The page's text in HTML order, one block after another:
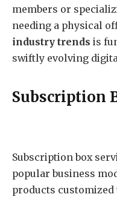
members or
needing a physical
industry trends is
swiftly evolving
Subscription
Subscription box
popular business
products